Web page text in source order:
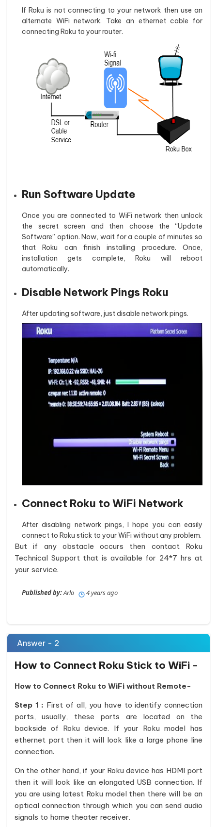
If Roku is not connecting to your network then use an
alternate WiFi network. Take an ethernet cable for
connecting Roku to your router.
Run Software Update
Once you are connected to WiFi network then unlock
the secret screen and then choose the “Update
Software” option. Now, wait for a couple of minutes so
that Roku can finish installing procedure. Once,
installation gets complete, Roku will reboot
automatically.
Disable Network Pings Roku
After updating software, just disable network pings.
Connect Roku to WiFi Network
After disabling network pings, I hope you can easily
connect to Roku stick to your WiFi without any problem.
But if any obstacle occurs then contact Roku
Technical Support that is available for 24*7 hrs at
your service.
Published by:Arlo 4 years ago
Answer - 2
How to Connect Roku Stick to WiFi -
How to Connect Roku to WiFi without Remote-
Step 1 : First of all, you have to identify connection
ports, usually, these ports are located on the
backside of Roku device. If your Roku model has
ethernet port then it will look like a large phone line
connection.
On the other hand, if your Roku device has HDMI port
then it will look like an elongated USB connection. If
you are using latest Roku model then there will be an
optical connection through which you can send audio
signals to home theater receiver.